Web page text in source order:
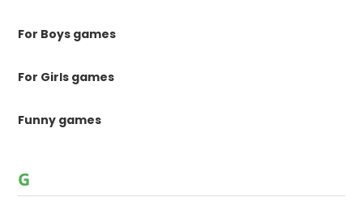
For Boys games
For Girls games
Funny games
G